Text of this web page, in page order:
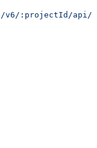
:projectId/api/